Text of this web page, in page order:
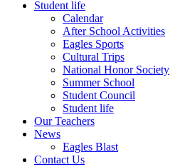
Student life
Calendar
After School Activities
Eagles Sports
Cultural Trips
National Honor Society
Summer School
Student Council
Student life
Our Teachers
News
Eagles Blast
Contact Us